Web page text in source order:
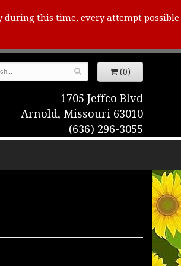
this time, every attempt
(0)
1705 Jeffco Blvd
Arnold, Missouri 63010
(636) 296-3055